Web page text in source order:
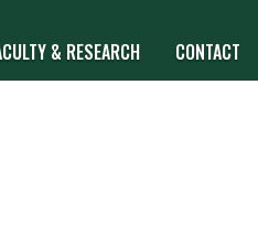
& RESEARCH CONTACT